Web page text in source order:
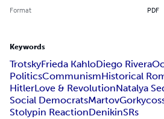
Format PDF
Keywords
TrotskyFrieda KahloDiego Rivera
PoliticsCommunismHistorical
HitlerLove & RevolutionNatalya
Social DemocratsMartovGorky
Stolypin ReactionDenikinSRs